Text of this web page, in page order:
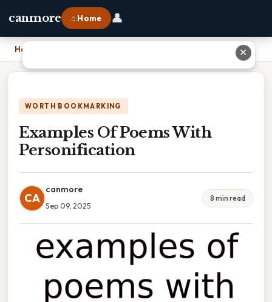
canmore ⌂ Home 👤
Home
WORTH BOOKMARKING
Examples Of Poems With
Personification
CA
canmore
Sep 09, 2025
8 min read
✕